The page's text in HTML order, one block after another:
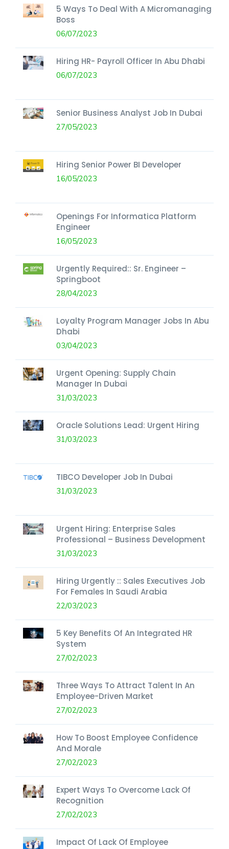
5 Ways To Deal With A Micromanaging
Boss
06/07/2023
Hiring HR- Payroll Officer In Abu Dhabi
06/07/2023
Senior Business Analyst Job In Dubai
27/05/2023
Hiring Senior Power BI Developer
16/05/2023
Openings For Informatica Platform
Engineer
16/05/2023
Urgently Required:: Sr. Engineer –
Springboot
28/04/2023
Loyalty Program Manager Jobs In Abu
Dhabi
03/04/2023
Urgent Opening: Supply Chain
Manager In Dubai
31/03/2023
Oracle Solutions Lead: Urgent Hiring
31/03/2023
TIBCO Developer Job In Dubai
31/03/2023
Urgent Hiring: Enterprise Sales
Professional – Business Development
31/03/2023
Hiring Urgently :: Sales Executives Job
For Females In Saudi Arabia
22/03/2023
5 Key Benefits Of An Integrated HR
System
27/02/2023
Three Ways To Attract Talent In An
Employee-Driven Market
27/02/2023
How To Boost Employee Confidence
And Morale
27/02/2023
Expert Ways To Overcome Lack Of
Recognition
27/02/2023
Impact Of Lack Of Employee